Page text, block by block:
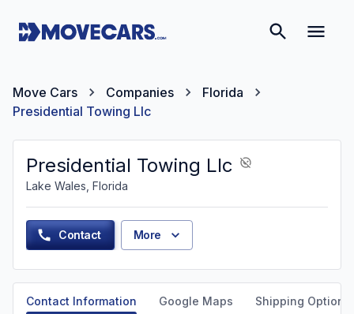
Move Cars Companies
Florida
Presidential Towing Llc
Presidential Towing Llc
Lake Wales, Florida
Contact More
Contact Information Google Maps Shipping Options